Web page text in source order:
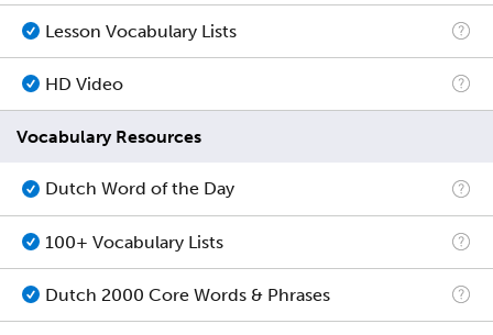
Lesson Vocabulary Lists
HD Video
Vocabulary Resources
Dutch Word of the Day
100+ Vocabulary Lists
Dutch 2000 Core Words & Phrases